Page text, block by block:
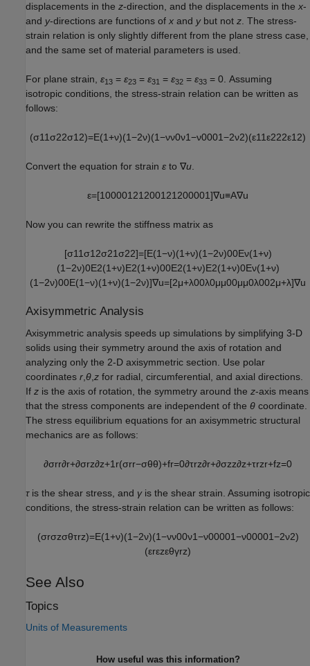
displacements in the z-direction, and the displacements in the x-
and y-directions are functions of x and ybut not z . The stress-
strain relation is only slightly different from the plane stress case,
and the same set of material parameters is used.
For plane strain, ε13 = ε23 = ε31 = ε32 = ε33 = 0. Assuming
isotropic conditions, the stress-strain relation can be written as
follows:
(σ11σ22σ12)=E(1+ν)(1−2ν)(1−νν0ν1−ν0001−2ν2)(ε11ε222ε12)
Convert the equation for strain ε to ∇u
ε=[100001 21 2001 21 200001]∇u≡A∇u
Now you can rewrite the stiffness matrix as
[σ11σ12σ21σ22]=[E(1−ν)(1+ν)(1−2ν)00Eν(1+ν)
(1−2ν)0E2(1+ν)E2(1+ν)00E2(1+ν)E2(1+ν)0Eν(1+ν)
(1−2ν)00E(1−ν)(1+ν)(1−2ν)]∇u=[2μ+λ00λ0μμ00μμ0λ002μ+λ]∇u
Axisymmetric Analysis
Axisymmetric analysis speeds up simulations by simplifying 3-D
solids using their symmetry around the axis of rotation and
analyzing only the 2-D axisymmetric section. Use polar
coordinates r θ z for radial, circumferential, and axial directions.
If z is the axis of rotation, the symmetry around the z-axis means
that the stress components are independent of the θ coordinate.
The stress equilibrium equations for an axisymmetric structural
mechanics are as follows:
∂σrr∂r+∂σrz∂z+1 r(σrr−σθθ)+fr=0∂τrz∂r+∂σzz∂z+τrzr+fz=0
τis the shear stress, and γis the shear strain. Assuming isotropic
conditions, the stress-strain relation can be written as follows:
(σrσzσθτrz)=E(1+ν)(1−2ν)(1−νν00ν1−ν00001−ν00001−2ν2)
(εrεzεθγrz)
See Also
Topics
Units of Measurements
How useful was this information?